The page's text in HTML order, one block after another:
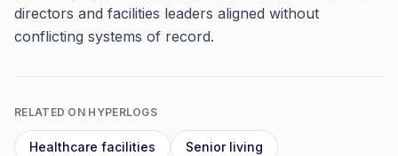
directors and facilities leaders aligned without
conflicting systems of record.
RELATED ON HYPERLOGS
Healthcare facilities Senior living